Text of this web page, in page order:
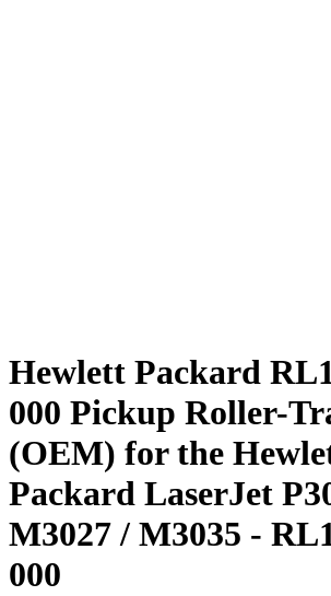
Hewlett Packard
000 Pickup Roller-
(OEM) for the
Packard LaserJet
M3027 / M3035 -
000